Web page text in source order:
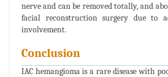
nerve and can be removed totally, and
facial reconstruction surgery due to
involvement.
Conclusion
IAC hemangioma is a rare disease with